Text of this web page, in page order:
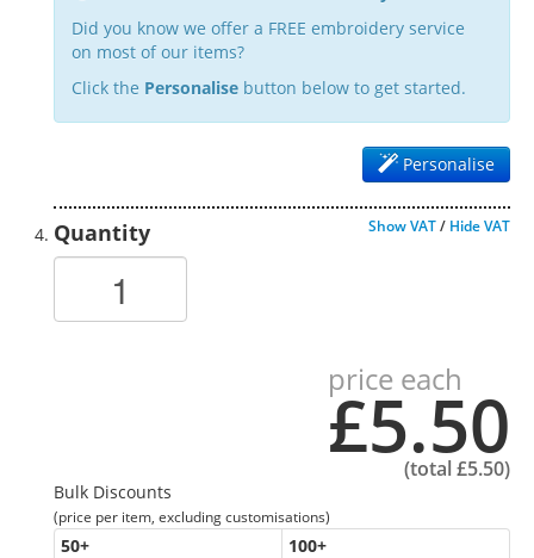
Did you know we offer a FREE embroidery service
on most of our items?
Click the Personalise button below to get started.
Personalise
Quantity Show VAT/ Hide VAT
price each
£5.50
(total£5.50)
Bulk Discounts
(price per item, excluding customisations)
50+ 100+